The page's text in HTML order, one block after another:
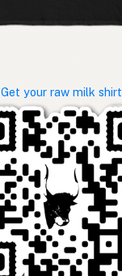
Get your raw milk shirt